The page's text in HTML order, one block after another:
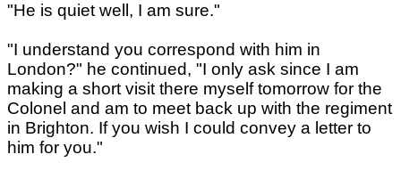
"He is quiet well, I am sure."
"I understand you correspond with him in
London?" he continued, "I only ask since I am
making a short visit there myself tomorrow for the
Colonel and am to meet back up with the regiment
in Brighton. If you wish I could convey a letter to
him for you."